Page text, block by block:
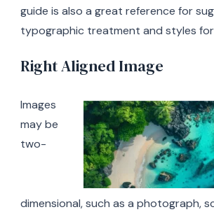
guide is also a great reference for
typographic treatment and styles
Right Aligned Image
Images
may be
two-
dimensional, such as a photograph,